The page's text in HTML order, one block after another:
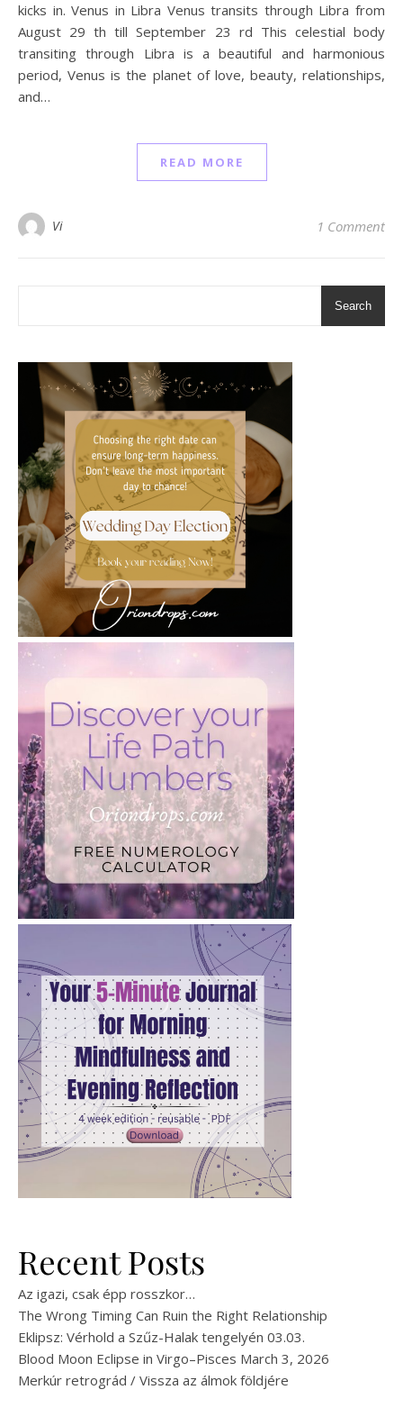
kicks in. Venus in Libra Venus transits through Libra from
August 29 th till September 23 rd This celestial body
transiting through Libra is a beautiful and harmonious
period, Venus is the planet of love, beauty, relationships,
and…
READ MORE
Vi 1 Comment
Search
Recent Posts
Az igazi, csak épp rosszkor…
The Wrong Timing Can Ruin the Right Relationship
Eklipsz: Vérhold a Szűz-Halak tengelyén 03.03.
Blood Moon Eclipse in Virgo–Pisces March 3, 2026
Merkúr retrográd / Vissza az álmok földjére